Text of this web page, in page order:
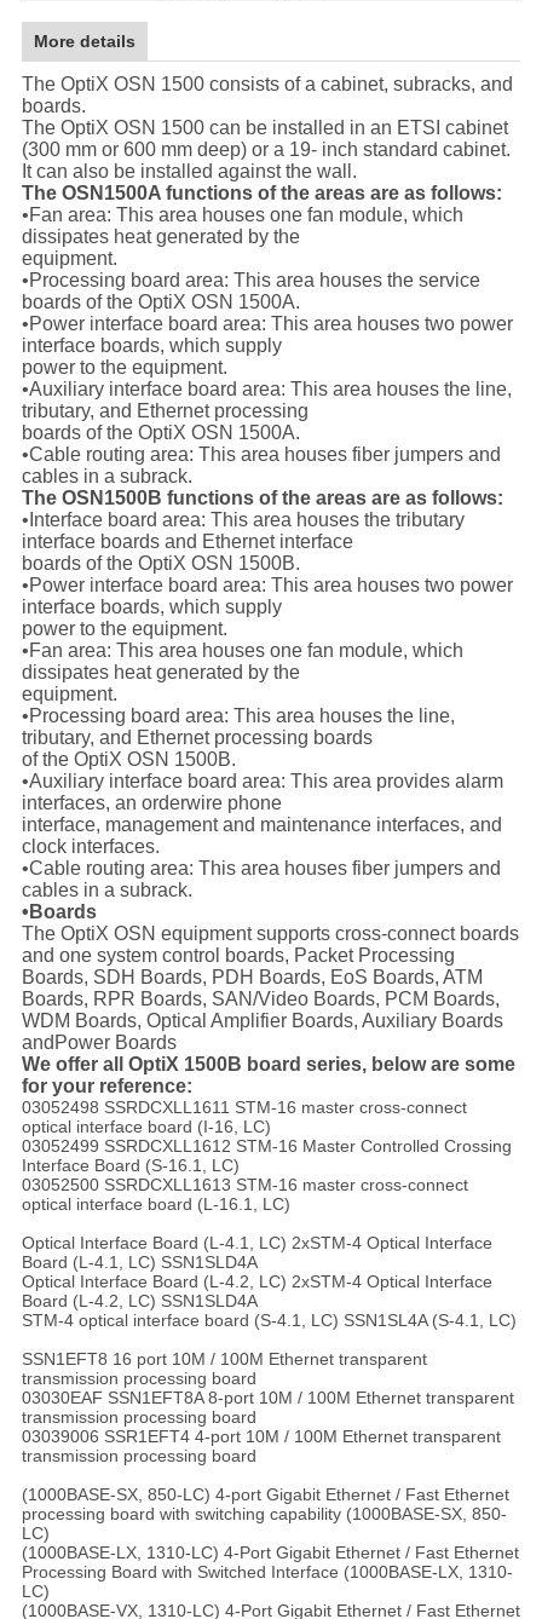
More details
The OptiX OSN 1500 consists of a cabinet, subracks, and
boards.
The OptiX OSN 1500 can be installed in an ETSI cabinet
(300 mm or 600 mm deep) or a 19- inch standard cabinet.
It can also be installed against the wall.
The OSN1500A functions of the areas are as follows:
•Fan area: This area houses one fan module, which
dissipates heat generated by the
equipment.
•Processing board area: This area houses the service
boards of the OptiX OSN 1500A.
•Power interface board area: This area houses two power
interface boards, which supply
power to the equipment.
•Auxiliary interface board area: This area houses the line,
tributary, and Ethernet processing
boards of the OptiX OSN 1500A.
•Cable routing area: This area houses fiber jumpers and
cables in a subrack.
The OSN1500B functions of the areas are as follows:
•Interface board area: This area houses the tributary
interface boards and Ethernet interface
boards of the OptiX OSN 1500B.
•Power interface board area: This area houses two power
interface boards, which supply
power to the equipment.
•Fan area: This area houses one fan module, which
dissipates heat generated by the
equipment.
•Processing board area: This area houses the line,
tributary, and Ethernet processing boards
of the OptiX OSN 1500B.
•Auxiliary interface board area: This area provides alarm
interfaces, an orderwire phone
interface, management and maintenance interfaces, and
clock interfaces.
•Cable routing area: This area houses fiber jumpers and
cables in a subrack.
•Boards
The OptiX OSN equipment supports cross-connect boards
and one system control boards, Packet Processing
Boards, SDH Boards, PDH Boards, EoS Boards, ATM
Boards, RPR Boards, SAN/Video Boards, PCM Boards,
WDM Boards, Optical Amplifier Boards, Auxiliary Boards
andPower Boards
We offer all OptiX 1500B board series, below are some
for your reference:
03052498 SSRDCXLL1611 STM-16 master cross-connect
optical interface board (I-16, LC)
03052499 SSRDCXLL1612 STM-16 Master Controlled Crossing
Interface Board (S-16.1, LC)
03052500 SSRDCXLL1613 STM-16 master cross-connect
optical interface board (L-16.1, LC)
Optical Interface Board (L-4.1, LC) 2xSTM-4 Optical Interface
Board (L-4.1, LC) SSN1SLD4A
Optical Interface Board (L-4.2, LC) 2xSTM-4 Optical Interface
Board (L-4.2, LC) SSN1SLD4A
STM-4 optical interface board (S-4.1, LC) SSN1SL4A (S-4.1, LC)
SSN1EFT8 16 port 10M / 100M Ethernet transparent
transmission processing board
03030EAF SSN1EFT8A 8-port 10M / 100M Ethernet transparent
transmission processing board
03039006 SSR1EFT4 4-port 10M / 100M Ethernet transparent
transmission processing board
(1000BASE-SX, 850-LC) 4-port Gigabit Ethernet / Fast Ethernet
processing board with switching capability (1000BASE-SX, 850-
LC)
(1000BASE-LX, 1310-LC) 4-Port Gigabit Ethernet / Fast Ethernet
Processing Board with Switched Interface (1000BASE-LX, 1310-
LC)
(1000BASE-VX, 1310-LC) 4-Port Gigabit Ethernet / Fast Ethernet